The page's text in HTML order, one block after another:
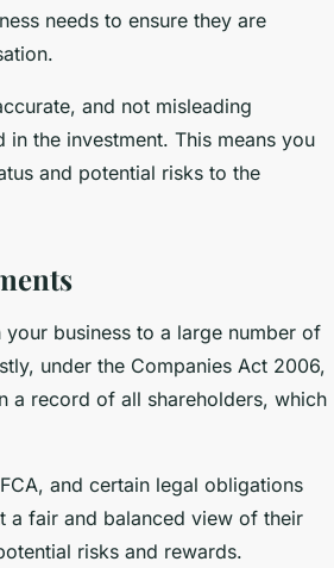
needs to ensure they are
and not misleading
the investment. This means you
and potential risks to the
business to a large number of
under the Companies Act 2006,
a record of all shareholders, which
and certain legal obligations
a fair and balanced view of their
risks and rewards.